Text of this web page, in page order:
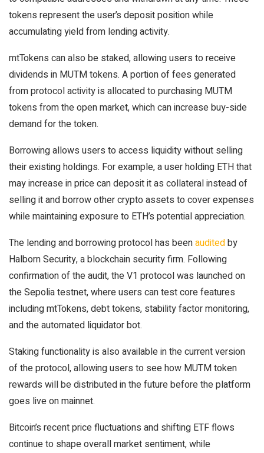
tokens represent the user’s deposit position while
accumulating yield from lending activity.
mtTokens can also be staked, allowing users to receive
dividends in MUTM tokens. A portion of fees generated
from protocol activity is allocated to purchasing MUTM
tokens from the open market, which can increase buy-side
demand for the token.
Borrowing allows users to access liquidity without selling
their existing holdings. For example, a user holding ETH that
may increase in price can deposit it as collateral instead of
selling it and borrow other crypto assets to cover expenses
while maintaining exposure to ETH’s potential appreciation.
The lending and borrowing protocol has beenauditedby
Halborn Security, a blockchain security firm. Following
confirmation of the audit, the V1 protocol was launched on
the Sepolia testnet, where users can test core features
including mtTokens, debt tokens, stability factor monitoring,
and the automated liquidator bot.
Staking functionality is also available in the current version
of the protocol, allowing users to see how MUTM token
rewards will be distributed in the future before the platform
goes live on mainnet.
Bitcoin’s recent price fluctuations and shifting ETF flows
continue to shape overall market sentiment, while